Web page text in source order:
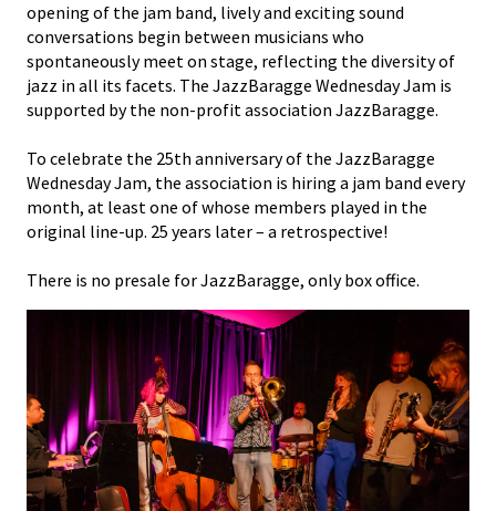
opening of the jam band, lively and exciting sound
conversations begin between musicians who
spontaneously meet on stage, reflecting the diversity of
jazz in all its facets. The JazzBaragge Wednesday Jam is
supported by the non-profit association JazzBaragge.
To celebrate the 25th anniversary of the JazzBaragge
Wednesday Jam, the association is hiring a jam band every
month, at least one of whose members played in the
original line-up. 25 years later – a retrospective!
There is no presale for JazzBaragge, only box office.